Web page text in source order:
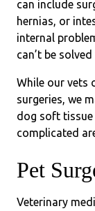
can include
hernias, or
internal
can’t be
While our vets
surgeries, we
dog soft tissue
complicated
Pet
Veterinary